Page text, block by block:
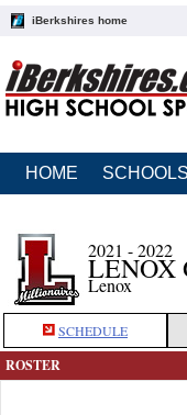
iBerkshires home
HOME SCHOOLS
2021 - 2022
LENOX
Lenox
SCHEDULE
ROSTER